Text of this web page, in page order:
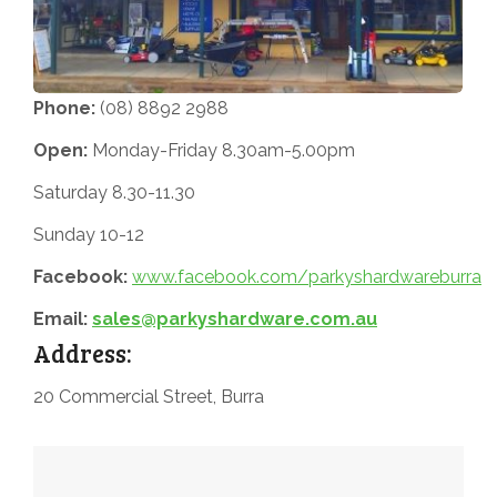
Phone: (08) 8892 2988
Open: Monday-Friday 8.30am-5.00pm
Saturday 8.30-11.30
Sunday 10-12
Facebook: www.facebook.com/parkyshardwareburra
Email: sales@parkyshardware.com.au
Address:
20 Commercial Street, Burra